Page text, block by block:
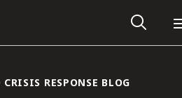
RESPONSE BLOG